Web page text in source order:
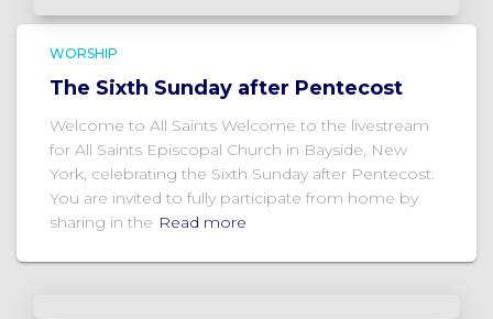
WORSHIP
The Sixth Sunday after Pentecost
Welcome to All Saints Welcome to the livestream
for All Saints Episcopal Church in Bayside, New
York, celebrating the Sixth Sunday after Pentecost.
You are invited to fully participate from home by
sharing in the Read more